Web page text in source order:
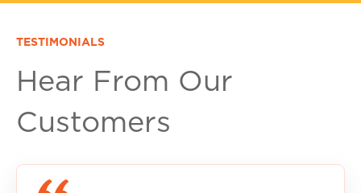
TESTIMONIALS
Hear From Our
Customers